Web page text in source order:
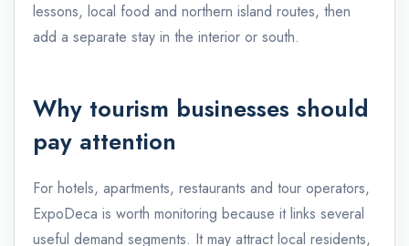
lessons, local food and northern island routes, then
add a separate stay in the interior or south.
Why tourism businesses should
pay attention
For hotels, apartments, restaurants and tour operators,
ExpoDeca is worth monitoring because it links several
useful demand segments. It may attract local residents,